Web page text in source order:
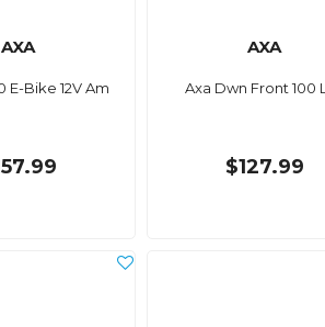
AXA
E-Bike 12V Am
AXA
Axa Dwn Front 100
$127.99